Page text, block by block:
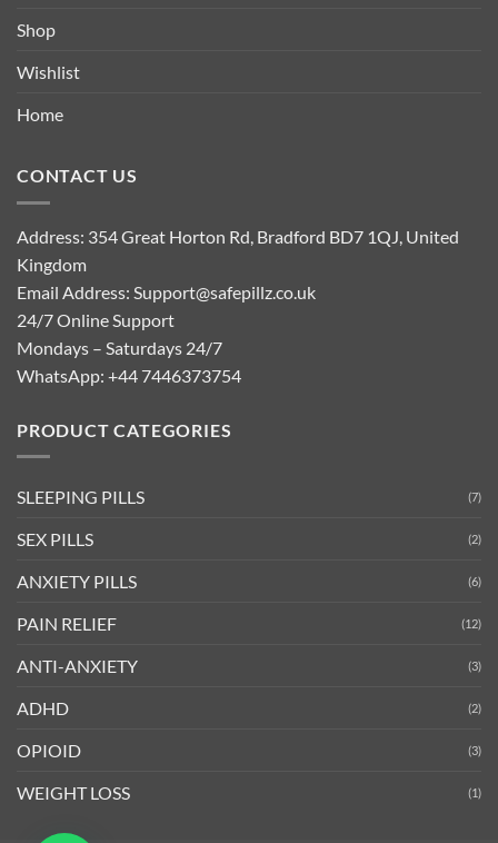
Shop
Wishlist
Home
CONTACT US
Address: 354 Great Horton Rd, Bradford BD7 1QJ, United
Kingdom
Email Address: Support@safepillz.co.uk
24/7 Online Support
Mondays – Saturdays 24/7
WhatsApp: +44 7446373754
PRODUCT CATEGORIES
SLEEPING PILLS (7)
SEX PILLS (2)
ANXIETY PILLS (6)
PAIN RELIEF (12)
ANTI-ANXIETY (3)
ADHD (2)
OPIOID (3)
WEIGHT LOSS (1)